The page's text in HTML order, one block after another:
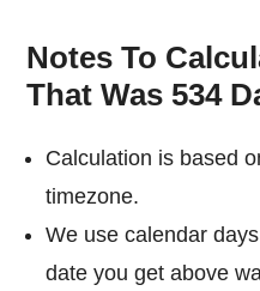
Notes To
That Was 534
Calculation is based
timezone.
We use calendar
date you get above